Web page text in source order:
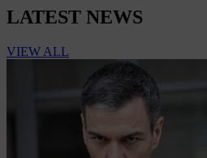
LATEST NEWS
VIEW ALL